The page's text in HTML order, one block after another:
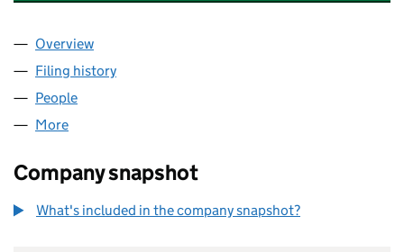
Company
Overview
Filing history
People
More
Company snapshot
What's included in the company snapshot?